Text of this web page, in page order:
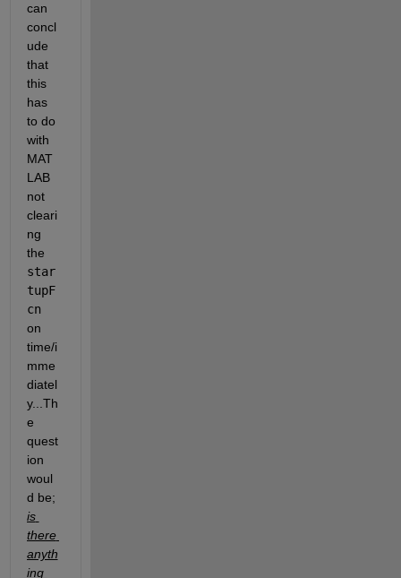
can
concl
ude
that
this
has
to do
with
MAT
LAB
not
cleari
ng
star
tupF
cn
on
time/i
mme
diatel
y...Th
e
quest
ion
woul
is
there
anyth
ing